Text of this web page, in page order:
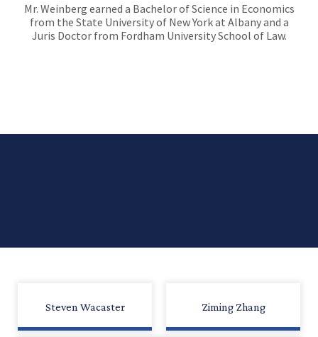
Mr. Weinberg earned a Bachelor of Science in Economics
from the State University of New York at Albany and a
Juris Doctor from Fordham University School of Law.
Steven Wacaster Ziming Zhang